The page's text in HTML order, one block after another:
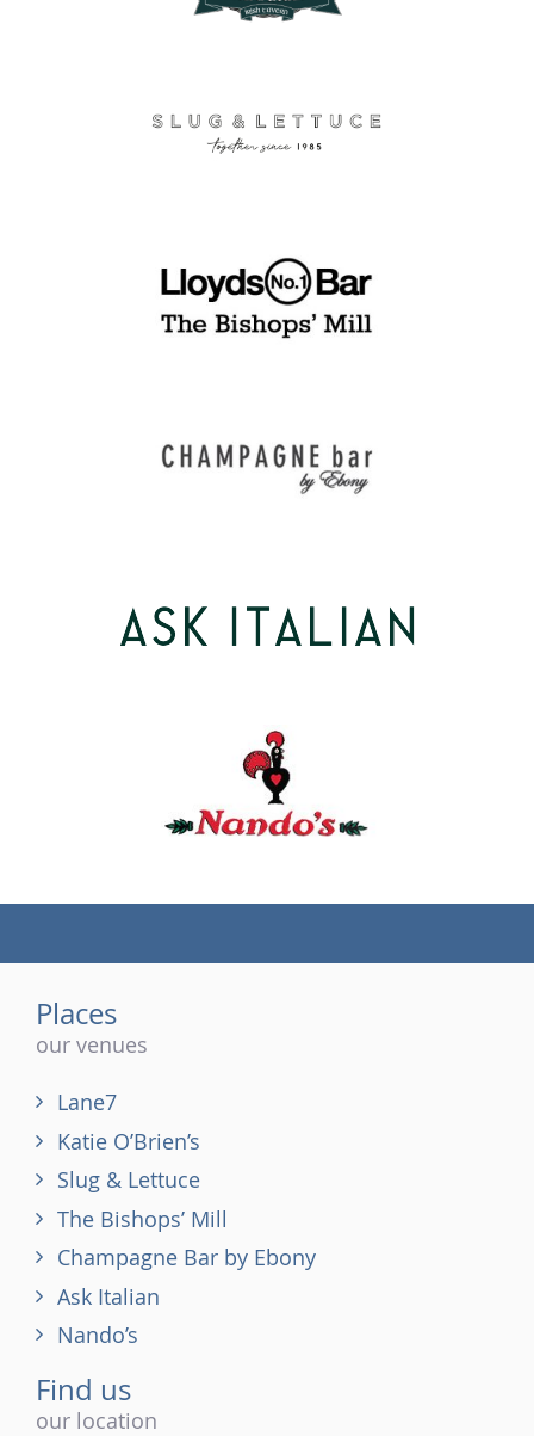
Places
our venues
Lane7
Katie O’Brien’s
Slug & Lettuce
The Bishops’ Mill
Champagne Bar by Ebony
Ask Italian
Nando’s
Find us
our location
(tel)